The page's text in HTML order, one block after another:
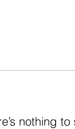
nothing